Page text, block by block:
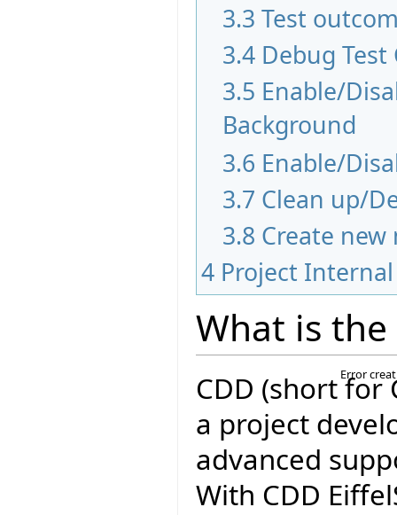
3.3 Test
3.4 Debug Test
3.5 Enable/
Background
3.6 Enable/
3.7 Clean up/
3.8 Create
4 Project
What is the
Error
CDD (short for
a project
advanced
With CDD